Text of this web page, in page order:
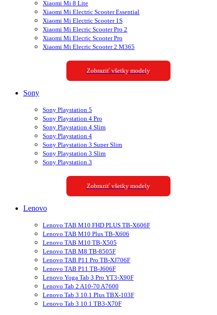
Xiaomi Mi 8 Lite
Xiaomi Mi Electric Scooter Essential
Xiaomi Mi Electric Scooter 1S
Xiaomi Mi Elecric Scooter Pro 2
Xiaomi Mi Elecric Scooter Pro
Xiaomi Mi Elecric Scooter 2 M365
Zobraziť všetky modely
Sony
Sony Playstation 5
Sony Playstation 4 Pro
Sony Playstation 4 Slim
Sony Playstation 4
Sony Playstation 3 Super Slim
Sony Playstation 3 Slim
Sony Playstation 3
Zobraziť všetky modely
Lenovo
Lenovo TAB M10 FHD PLUS TB-X606F
Lenovo TAB M10 Plus TB-X606
Lenovo TAB M10 TB-X505
Lenovo TAB M8 TB-8505F
Lenovo TAB P11 Pro TB-XJ706F
Lenovo TAB P11 TB-J606F
Lenovo Yoga Tab 3 Pro YT3-X90F
Lenovo Tab 2 A10-70 A7600
Lenovo Tab 3 10.1 Plus TBX-103F
Lenovo Tab 3 10.1 TB3-X70F